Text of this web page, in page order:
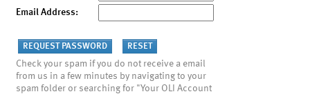
Email Address:
Check your spam if you do not receive a email
from us in a few minutes by navigating to your
spam folder or searching for "Your OLI Account